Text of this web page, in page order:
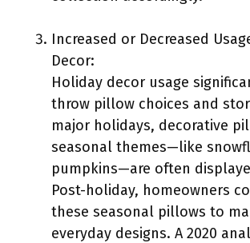
Increased or Decreased
Decor:
Holiday decor usage
throw pillow choices and
major holidays, decorative
seasonal themes—like
pumpkins—are often
Post-holiday, homeowners
these seasonal pillows to
everyday designs. A 2020